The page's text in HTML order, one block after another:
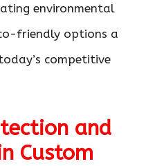
environmental
friendly options a
competitive
and
Custom